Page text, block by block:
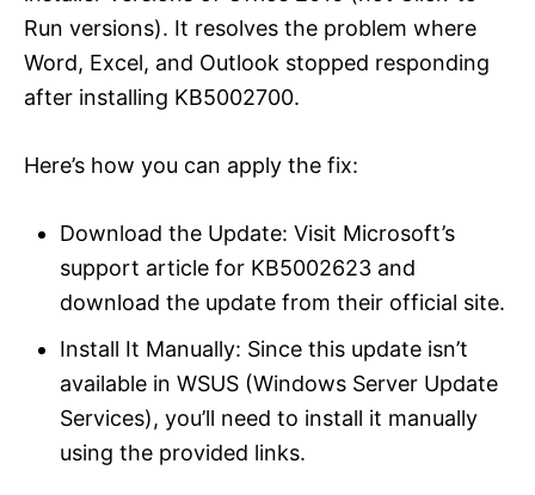
Run versions). It resolves the problem where
Word, Excel, and Outlook stopped responding
after installing KB5002700.
Here’s how you can apply the fix:
Download the Update: Visit Microsoft’s
support article for KB5002623 and
download the update from their official site.
Install It Manually: Since this update isn’t
available in WSUS (Windows Server Update
Services), you’ll need to install it manually
using the provided links.